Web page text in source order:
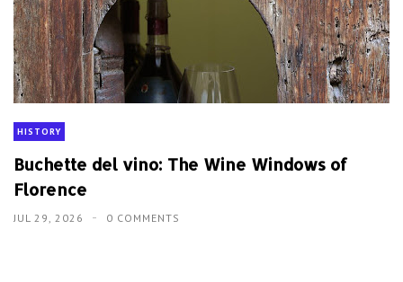
HISTORY
Buchette del vino: The Wine Windows of
Florence
JUL 29, 2026 0 COMMENTS